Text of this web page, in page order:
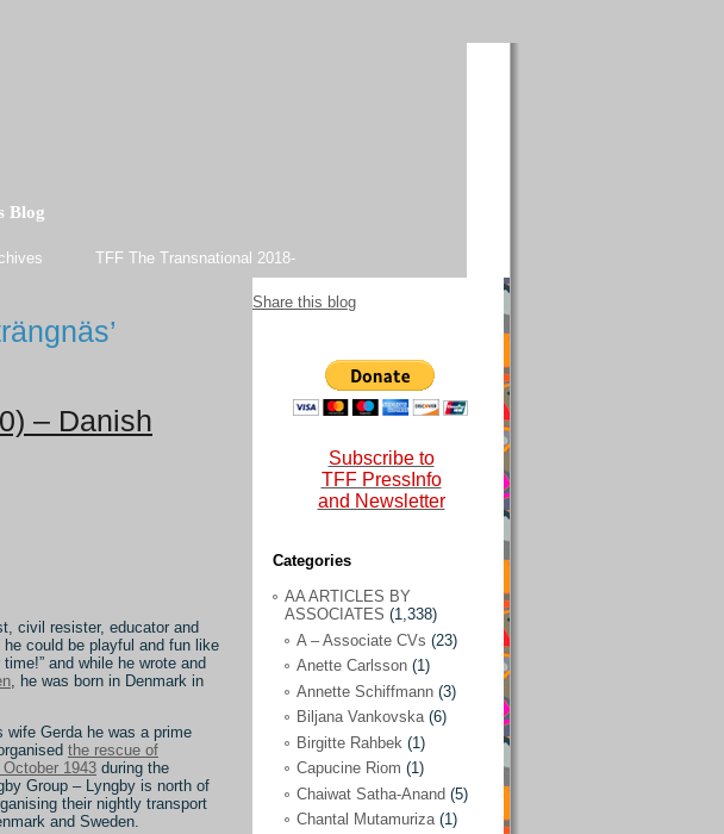
Blog
TFF The Transnational 2018-
– Danish
civil resister, educator and
could be playful and fun like
and while he wrote and
, he was born in Denmark in
wife Gerda he was a prime
the rescue of
1943 during the
Group – Lyngby is north of
their nightly transport
and Sweden.
Share this blog
Subscribe to
TFF PressInfo
and Newsletter
Categories
AA ARTICLES BY ASSOCIATES
A – Associate CVs (23)
Anette Carlsson(1)
Biljana Vankovska(6)
Birgitte Rahbek (1)
Capucine Riom (1)
AA ARTICLES BY
ASSOCIATES (1,338)
A – Associate CVs (23)
Anette Carlsson (1)
Annette Schiffmann (3)
Biljana Vankovska(6)
Birgitte Rahbek (1)
Capucine Riom (1)
Chaiwat Satha-Anand (5)
Chantal Mutamuriza(1)